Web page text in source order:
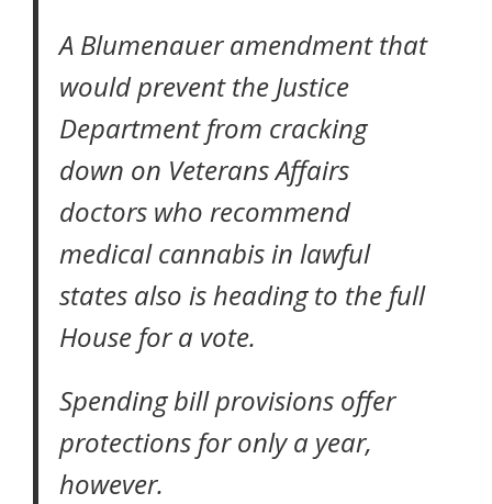
A Blumenauer amendment that
would prevent the Justice
Department from cracking
down on Veterans Affairs
doctors who recommend
medical cannabis in lawful
states also is heading to the full
House for a vote.
Spending bill provisions offer
protections for only a year,
however.